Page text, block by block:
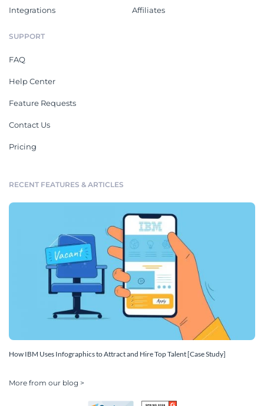
Integrations Affiliates
SUPPORT
FAQ
Help Center
Feature Requests
Contact Us
Pricing
RECENT FEATURES & ARTICLES
How IBM Uses Infographics to Attract and Hire Top Talent [Case Study]
More from our blog >